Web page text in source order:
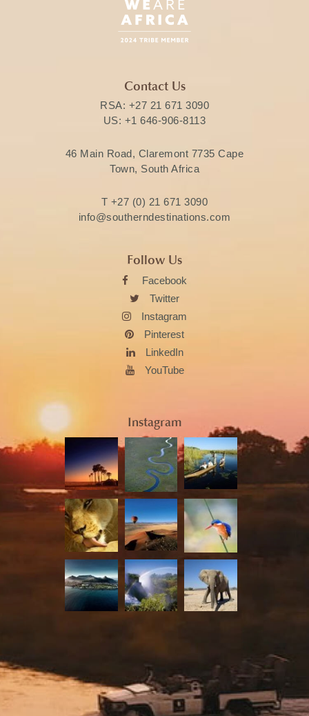
Contact Us
RSA: +27 21 671 3090
US: +1 646-906-8113
46 Main Road, Claremont 7735 Cape
Town, South Africa
T +27 (0) 21 671 3090
info@southerndestinations.com
Follow Us
Facebook
Twitter
Instagram
Pinterest
LinkedIn
YouTube
Instagram